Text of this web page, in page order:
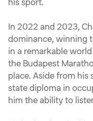
his sport.
In 2022 and 2023,
dominance, winning
in a remarkable
the Budapest
place. Aside from his
state diploma in
him the ability to